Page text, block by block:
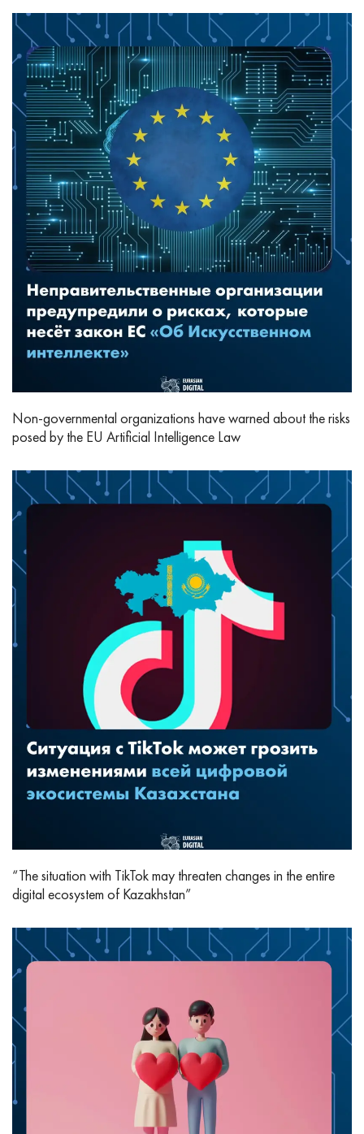
Non-governmental organizations have warned about the risks
posed by the EU Artificial Intelligence Law
“The situation with TikTok may threaten changes in the entire
digital ecosystem of Kazakhstan”